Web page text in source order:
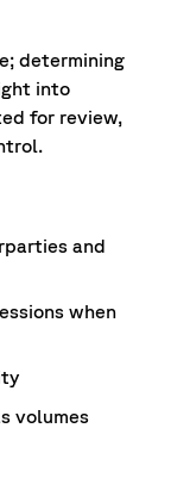
determining
into
for review,
and
when
volumes